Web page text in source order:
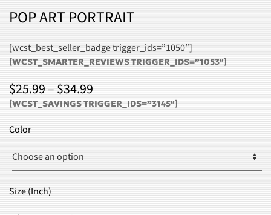
POP ART PORTRAIT
[wcst_best_seller_badge trigger_ids=”1050″]
[WCST_SMARTER_REVIEWS TRIGGER_IDS=”1053″]
$25.99–$34.99PRICE
RANGE:
$25.99
THROUGH
[WCST_SAVINGS TRIGGER_IDS=”3145″]
Color
Size (Inch)